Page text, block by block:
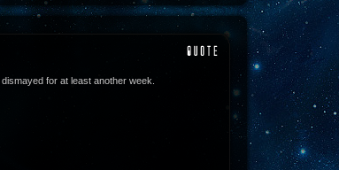
for at least another week.